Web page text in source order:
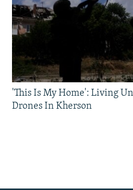
'This Is My Home': Living
Drones In Kherson